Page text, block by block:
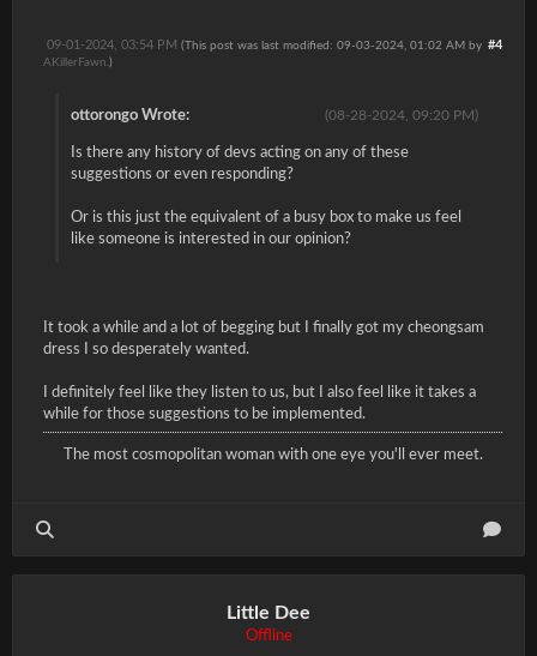
#4
09-01-2024, 03:54 PM (This post was last modified: 09-03-2024, 01:02 AM by
AKillerFawn.)
(08-28-2024, 09:20 PM)
ottorongo Wrote:
Is there any history of devs acting on any of these
suggestions or even responding?
Or is this just the equivalent of a busy box to make us feel
like someone is interested in our opinion?
It took a while and a lot of begging but I finally got my cheongsam
dress I so desperately wanted.
I definitely feel like they listen to us, but I also feel like it takes a
while for those suggestions to be implemented.
The most cosmopolitan woman with one eye you'll ever meet.
Little Dee
Offline